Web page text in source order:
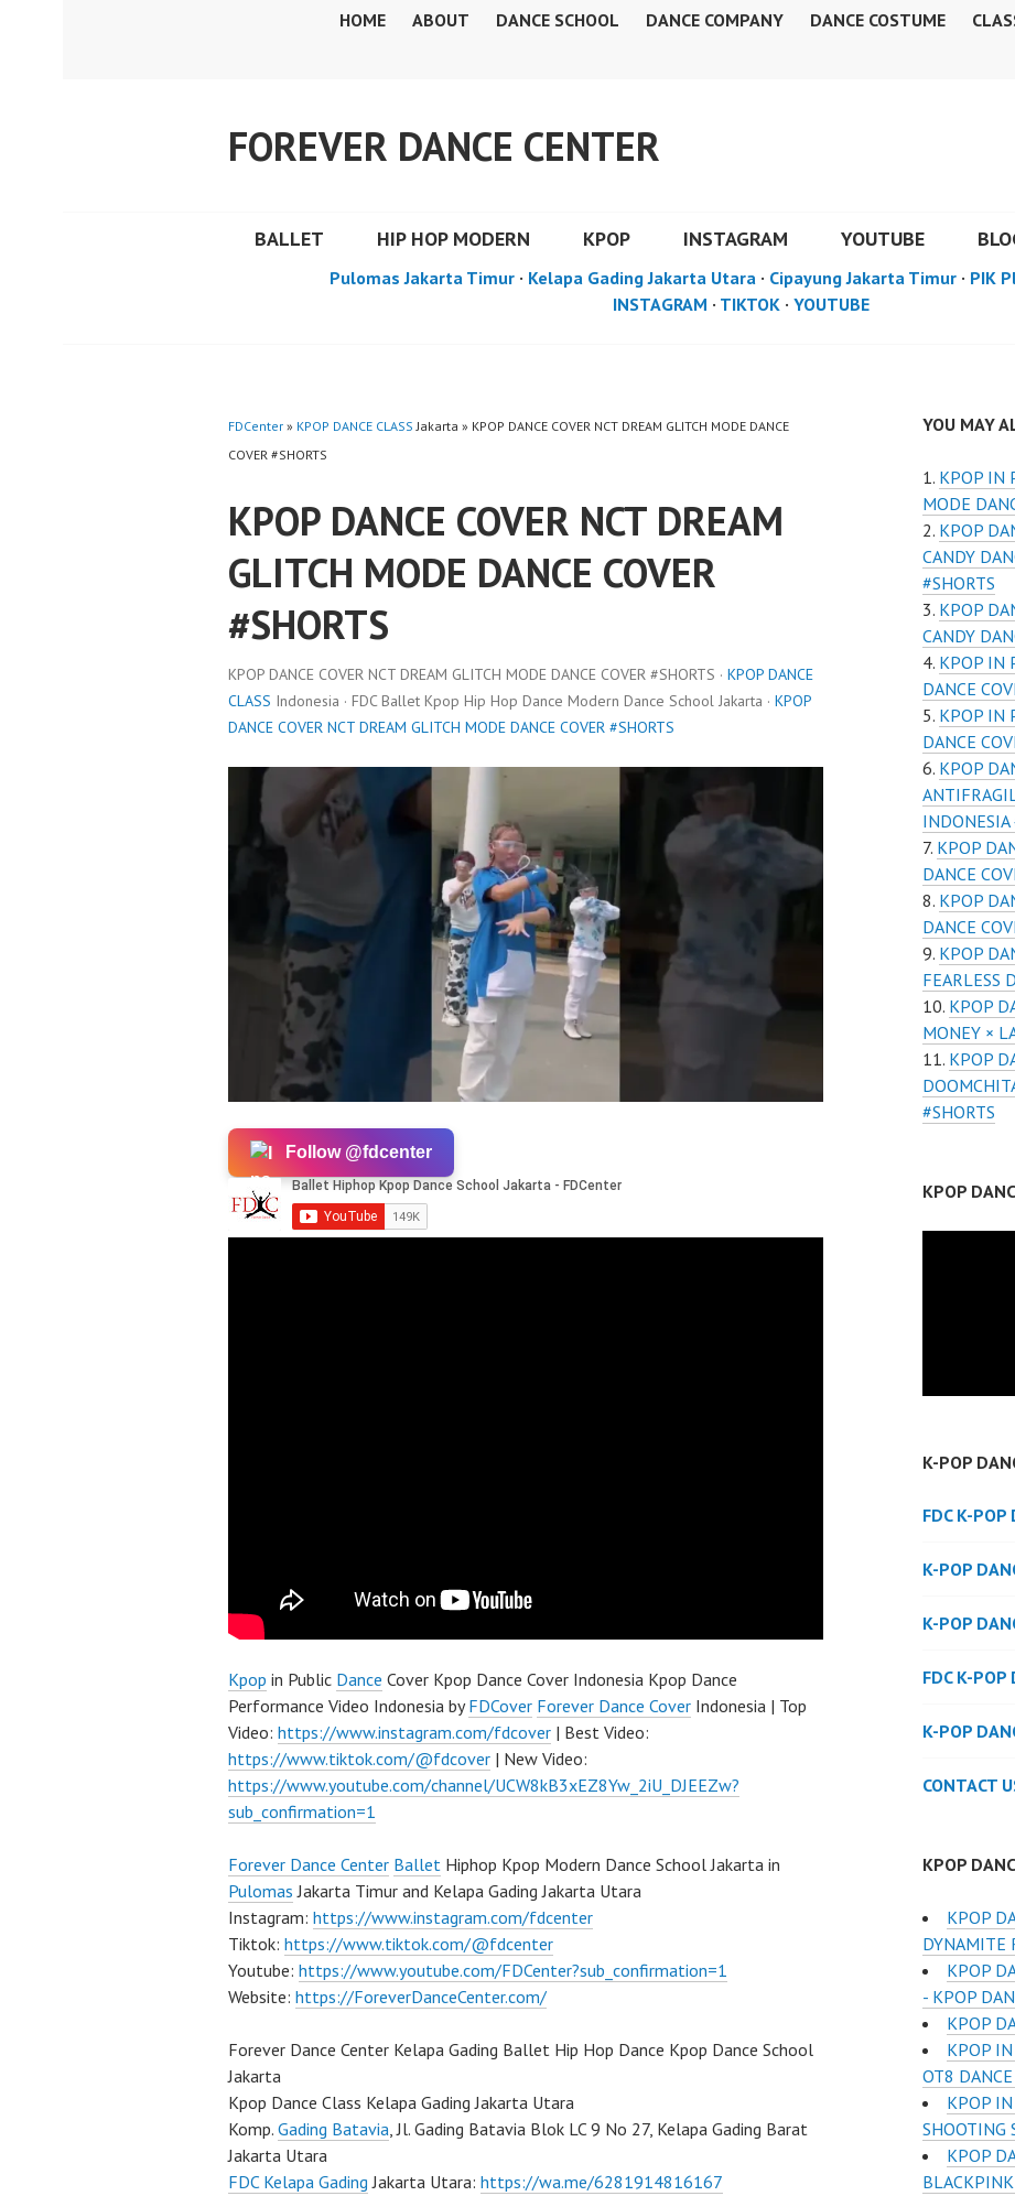
HOME ABOUT DANCE SCHOOL DANCE COMPANY DANCE COSTUME
FOREVER DANCE CENTER
BALLET HIP HOP MODERN KPOP INSTAGRAM YOUTUBE
Pulomas Jakarta Timur · Kelapa Gading Jakarta Utara · Cipayung Jakarta Timur · PIK
INSTAGRAM · TIKTOK· YOUTUBE
FDCenter » KPOP DANCE CLASS Jakarta » KPOP DANCE COVER NCT DREAM GLITCH MODE DANCE
COVER #SHORTS
KPOP DANCE COVER NCT DREAM
GLITCH MODE DANCE COVER
#SHORTS
KPOP DANCE COVER NCT DREAM GLITCH MODE DANCE COVER #SHORTS · KPOP DANCE
CLASS Indonesia · FDC Ballet Kpop Hip Hop Dance Modern Dance School Jakarta · KPOP
DANCE COVER NCT DREAM GLITCH MODE DANCE COVER #SHORTS
Follow @fdcenter
Kpop in Public Dance Cover Kpop Dance Cover Indonesia Kpop Dance
Performance Video Indonesia byFDCover Forever Dance Cover Indonesia | Top
Video: https://www.instagram.com/fdcover | Best Video:
https://www.tiktok.com/@fdcover | New Video:
https://www.youtube.com/channel/UCW8kB3xEZ8Yw_2iU_DJEEZw?
sub_confirmation=1
Forever Dance Center Ballet Hiphop Kpop Modern Dance School Jakarta in
Pulomas Jakarta Timur and Kelapa Gading Jakarta Utara
Instagram: https://www.instagram.com/fdcenter
Tiktok: https://www.tiktok.com/@fdcenter
Youtube: https://www.youtube.com/FDCenter?sub_confirmation=1
Website: https://ForeverDanceCenter.com/
Forever Dance Center Kelapa Gading Ballet Hip Hop Dance Kpop Dance School
Jakarta
Kpop Dance Class Kelapa Gading Jakarta Utara
Komp. Gading Batavia, Jl. Gading Batavia Blok LC 9 No 27, Kelapa Gading Barat
Jakarta Utara
FDC Kelapa Gading Jakarta Utara: https://wa.me/6281914816167
YOU MAY
KPOP IN
MODE
KPOP
CANDY
#SHORTS
KPOP
CANDY
KPOP IN
DANCE
KPOP IN
DANCE
KPOP
INDONESIA
KPOP
DANCE
KPOP
DANCE
KPOP
FEARLESS
KPOP
MONEY ×
KPOP
#SHORTS
KPOP
K-POP
FDC K-POP
K-POP
K-POP
FDC K-POP
K-POP
CONTACT
KPOP
KPOP
DYNAMITE
KPOP
- KPOP
KPOP
KPOP
OT8 DANCE
KPOP
SHOOTING
KPOP